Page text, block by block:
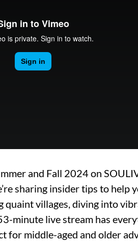
and Fall 2024 on
sharing insider tips to help
villages, diving into
minute live stream has
for middle-aged and older